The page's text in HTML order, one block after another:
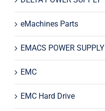
eMachines Parts
EMACS POWER SUPPLY
EMC
EMC Hard Drive